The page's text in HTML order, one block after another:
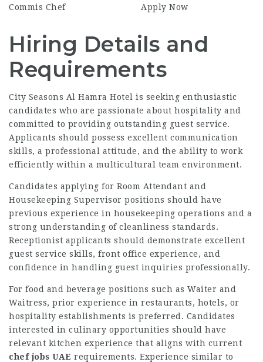
Commis Chef Apply Now
Hiring Details and
Requirements
City Seasons Al Hamra Hotel is seeking enthusiastic
candidates who are passionate about hospitality and
committed to providing outstanding guest service.
Applicants should possess excellent communication
skills, a professional attitude, and the ability to work
efficiently within a multicultural team environment.
Candidates applying for Room Attendant and
Housekeeping Supervisor positions should have
previous experience in housekeeping operations and a
strong understanding of cleanliness standards.
Receptionist applicants should demonstrate excellent
guest service skills, front office experience, and
confidence in handling guest inquiries professionally.
For food and beverage positions such as Waiter and
Waitress, prior experience in restaurants, hotels, or
hospitality establishments is preferred. Candidates
interested in culinary opportunities should have
relevant kitchen experience that aligns with current
chef jobs UAE requirements. Experience similar to